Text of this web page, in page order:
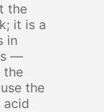
the
it is a
in
—
the
the
acid